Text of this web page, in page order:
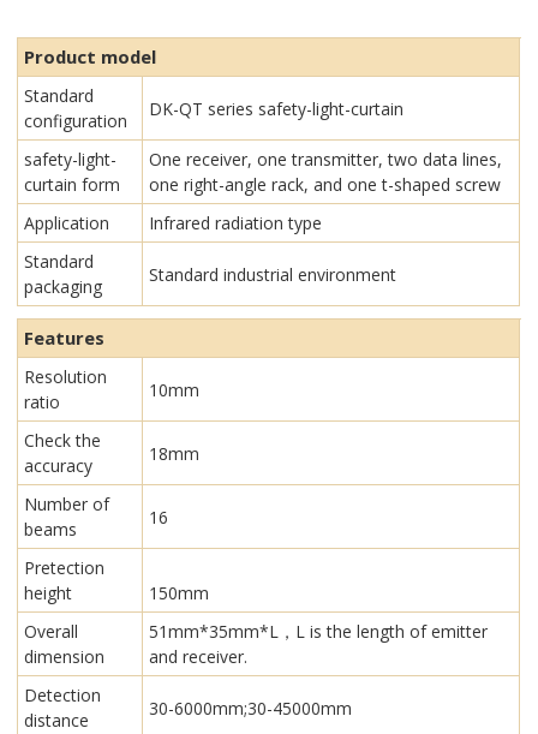
Product model
Standard
configuration
DK-QT series safety-light-curtain
safety-light-
curtain form
One receiver, one transmitter, two data lines,
one right-angle rack, and one t-shaped screw
Application
Infrared radiation type
Standard
packaging
Standard industrial environment
Features
Resolution
ratio
10mm
Check the
accuracy
18mm
Number of
beams
16
Pretection
height
150mm
Overall
dimension
51mm*35mm*L，L is the length of emitter
and receiver.
Detection
distance
30-6000mm;30-45000mm